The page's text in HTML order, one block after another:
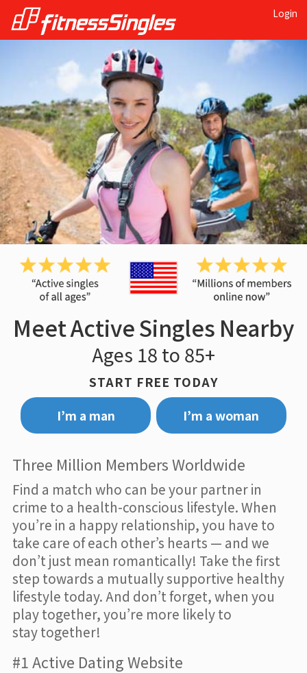
Login
Meet Active Singles Nearby
Ages 18 to 85+
START FREE TODAY
I’m a man
I’m a woman
Three Million Members Worldwide
Find a match who can be your partner in
crime to a health-conscious lifestyle. When
you’re in a happy relationship, you have to
take care of each other’s hearts — and we
don’t just mean romantically! Take the first
step towards a mutually supportive healthy
lifestyle today. And don’t forget, when you
play together, you’re more likely to
stay together!
#1 Active Dating Website